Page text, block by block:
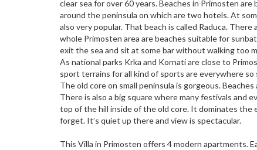
clear sea for over 60 years. Beaches in Primosten
around the peninsula on which are two hotels. At
also very popular. That beach is called Raduca.
whole Primosten area are beaches suitable for
exit the sea and sit at some bar without walking too
As national parks Krka and Kornati are close to
sport terrains for all kind of sports are everywhere
The old core on small peninsula is gorgeous.
There is also a big square where many festivals and
top of the hill inside of the old core. It dominates the
forget. It’s quiet up there and view is spectacular.
This Villa in Primosten offers 4 modern apartments.